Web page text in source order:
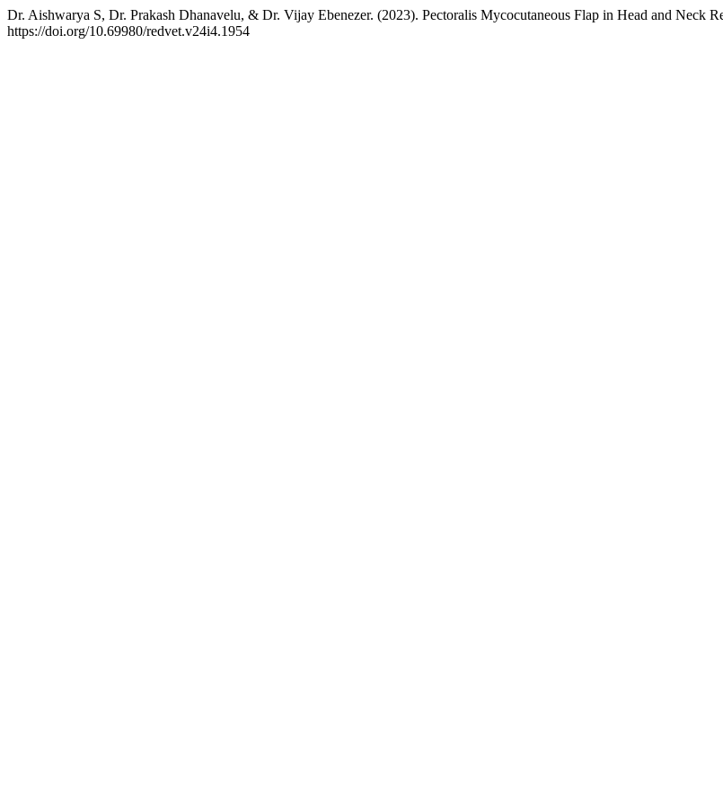
Dr. Aishwarya S, Dr. Prakash Dhanavelu, & Dr. Vijay Ebenezer. (2023). Pectoralis Mycocutaneous Flap in Head and Neck
https://doi.org/10.69980/redvet.v24i4.1954